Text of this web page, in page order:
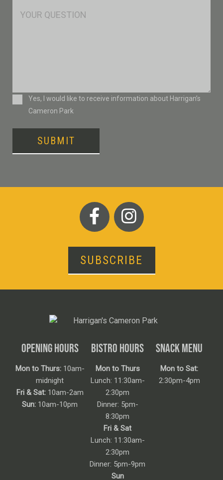
ConsentYes, I would like to receive information about Harrigan’s
Cameron Park
SUBMIT
SUBSCRIBE
OPENING HOURS
Mon to Thurs:10am-
midnight
Fri & Sat:10am-2am
Sun: 10am-10pm
BISTRO HOURS
Mon to Thurs
Lunch: 11:30am-
2:30pm
Dinner: 5pm-
8:30pm
Fri & Sat
Lunch: 11:30am-
2:30pm
Dinner: 5pm-9pm
Sun
SNACK MENU
Mon to Sat:
2:30pm-4pm